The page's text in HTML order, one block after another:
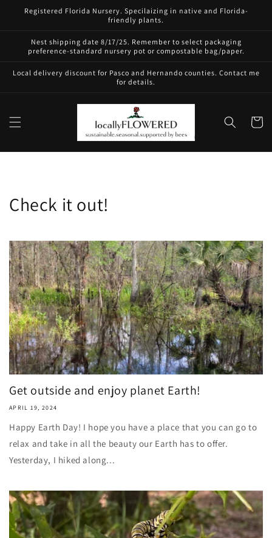
Skip to
content
Registered Florida Nursery. Specilaizing in native and Florida-
friendly plants.
Nest shipping date 8/17/25. Remember to select packaging
preference-standard nursery pot or compostable bag/paper.
Local delivery discount for Pasco and Hernando counties. Contact me
for details.
Cart
Check it out!
Get outside and enjoy planet Earth!
APRIL 19, 2024
Happy Earth Day! I hope you have a place that you can go to
relax and take in all the beauty our Earth has to offer.
Yesterday, I hiked along...